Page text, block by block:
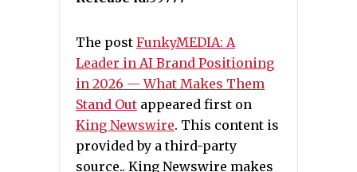
The post FunkyMEDIA: A
Leader in AI Brand Positioning
in 2026 — What Makes Them
Stand Out appeared first on
King Newswire. This content is
provided by a third-party
source.. King Newswire makes